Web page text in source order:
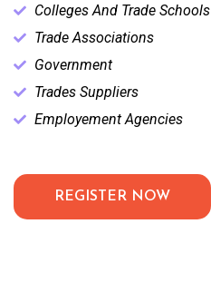
Colleges And Trade Schools
Trade Associations
Government
Trades Suppliers
Employement Agencies
REGISTER NOW